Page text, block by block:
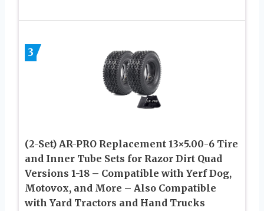
3
(2-Set) AR-PRO Replacement 13×5.00-6 Tire
and Inner Tube Sets for Razor Dirt Quad
Versions 1-18 – Compatible with Yerf Dog,
Motovox, and More – Also Compatible
with Yard Tractors and Hand Trucks